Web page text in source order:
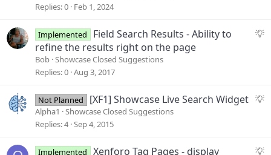
Replies 0 Feb 1, 2024
S
s
n
Implemented
Field Search Results - Ability to
refine the results right on the page
Bob Showcase Closed Suggestions
Replies 0 Aug 3, 2017
S
e
Not Planned [XF1] Showcase Live Search Widget
Alpha1
Showcase Closed Suggestions
Replies 4 Sep 4, 2015
S
Implemented
Xenforo Tag Pages - display